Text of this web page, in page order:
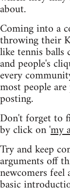
about.
Coming into a
throwing their
like tennis balls
and people's
every
most people
posting.
Don't forget to
by click on 'my
Try and keep
arguments off
newcomers
basic